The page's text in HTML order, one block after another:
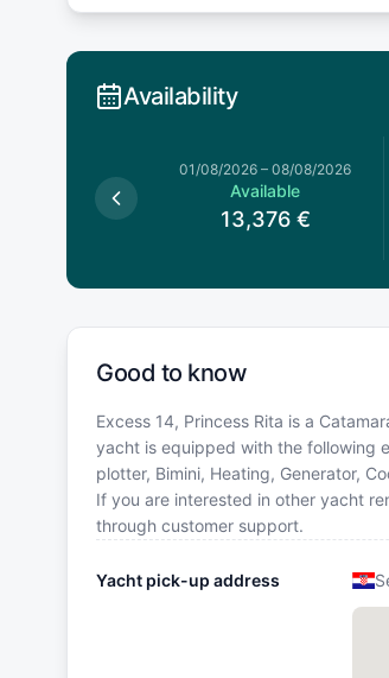
Availability
01/08/2026 – 08/08/2026
Available
13,376 €
Good to know
Excess 14, Princess Rita is a
yacht is equipped with the following
plotter, Bimini, Heating, Generator,
If you are interested in other yacht
through customer support.
Yacht pick-up address